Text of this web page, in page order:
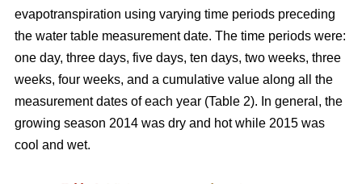
evapotranspiration using varying time periods preceding
the water table measurement date. The time periods were:
one day, three days, five days, ten days, two weeks, three
weeks, four weeks, and a cumulative value along all the
measurement dates of each year (Table 2). In general, the
growing season 2014 was dry and hot while 2015 was
cool and wet.